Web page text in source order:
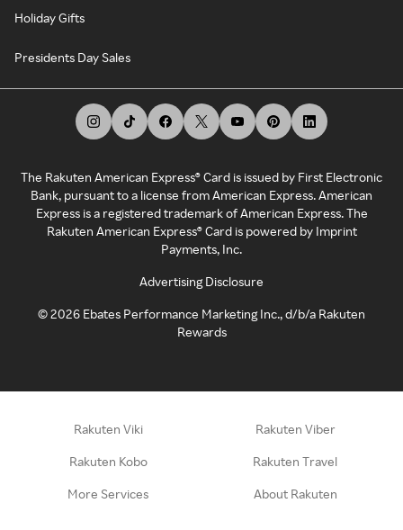
Holiday Gifts
Presidents Day Sales
The Rakuten American Express® Card is issued by First Electronic
Bank, pursuant to a license from American Express. American
Express is a registered trademark of American Express. The
Rakuten American Express® Card is powered by Imprint
Payments, Inc.
Advertising Disclosure
©2026 Ebates Performance Marketing Inc., d/b/a Rakuten
Rewards
Rakuten Viki Rakuten Viber
Rakuten Kobo Rakuten Travel
More Services About Rakuten